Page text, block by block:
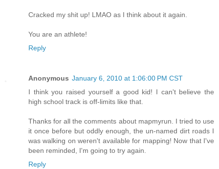
Cracked my shit up! LMAO as I think about it again.
You are an athlete!
Reply
Anonymous January 6, 2010 at 1:06:00 PM CST
I think you raised yourself a good kid! I can't believe the
high school track is off-limits like that.
Thanks for all the comments about mapmyrun. I tried to use
it once before but oddly enough, the un-named dirt roads I
was walking on weren't available for mapping! Now that I've
been reminded, I'm going to try again.
Reply